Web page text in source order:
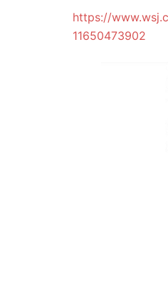
https://
11650473902